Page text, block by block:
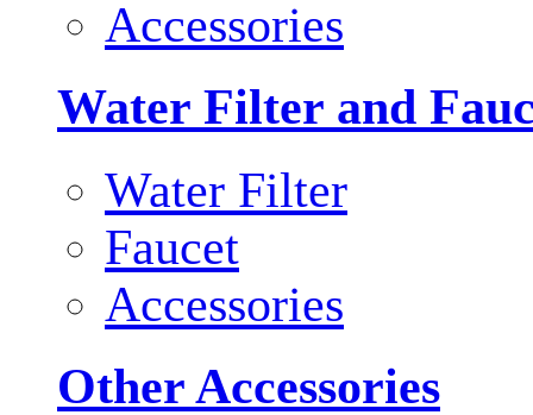
Accessories
Water Filter and
Water Filter
Faucet
Accessories
Other Accessories